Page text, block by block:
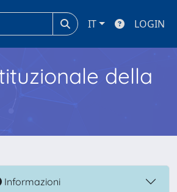
IT LOGIN
della
Informazioni